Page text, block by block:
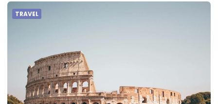
TRAVEL